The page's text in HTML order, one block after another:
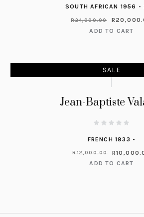
SOUTH AFRICAN 1956 -
R24,000.00 R
ADD TO CART
SALE
Jean-Baptiste
FRENCH 1933 -
R12,000.00 R
ADD TO CART